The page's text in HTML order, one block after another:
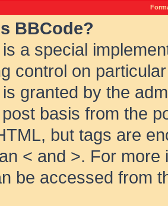
BBCode?
a special
control on
granted by the
basis from the
but tags are
< and >. For
be accessed from